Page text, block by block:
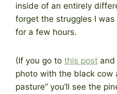
inside of an entirely
forget the struggles I
for a few hours.
(If you go to this post
photo with the black cow
pasture” you’ll see the